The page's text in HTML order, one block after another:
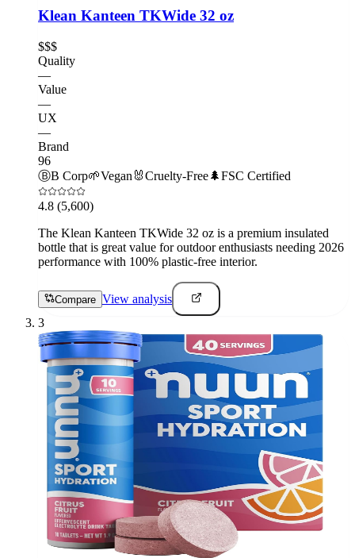
Klean Kanteen TKWide 32 oz
$$$
Quality
—
Value
—
UX
—
Brand
96
ⒷB Corp🌱Vegan 🐰Cruelty-Free🌲FSC Certified
4.8 (5,600)
The Klean Kanteen TKWide 32 oz is a premium insulated
bottle that is great value for outdoor enthusiasts needing 2026
performance with 100% plastic-free interior.
Compare View analysis
3